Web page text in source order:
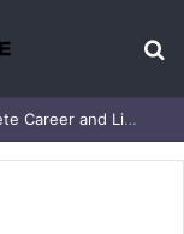
What Is Mark Heap Known For? Complete Career and Life Explained